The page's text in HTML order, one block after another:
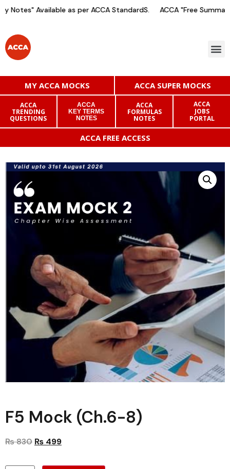
Notes" Available as per ACCA StandardS. ACCA "Free
MY ACCA MOCKS ACCA SUPER MOCKS
ACCA
TRENDING
QUESTIONS
ACCA
KEY TERMS
NOTES
ACCA
FORMULAS
NOTES
ACCA
JOBS
PORTAL
ACCA FREE ACCESS
F5 Mock (Ch.6-8)
₨830 ₨ 499